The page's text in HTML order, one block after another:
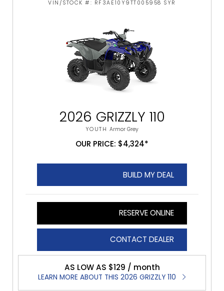
VIN/STOCK #: RF3AE10Y9TT005958 SYR
2026 GRIZZLY 110
YOUTH Armor Grey
OUR PRICE: $4,324*
BUILD MY DEAL
RESERVE ONLINE
CONTACT DEALER
AS LOW AS $129 / month
LEARN MORE ABOUT THIS 2026 GRIZZLY 110